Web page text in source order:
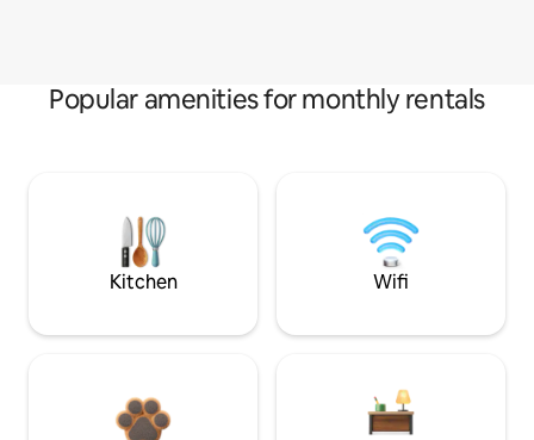
Popular amenities for monthly rentals
Kitchen Wifi